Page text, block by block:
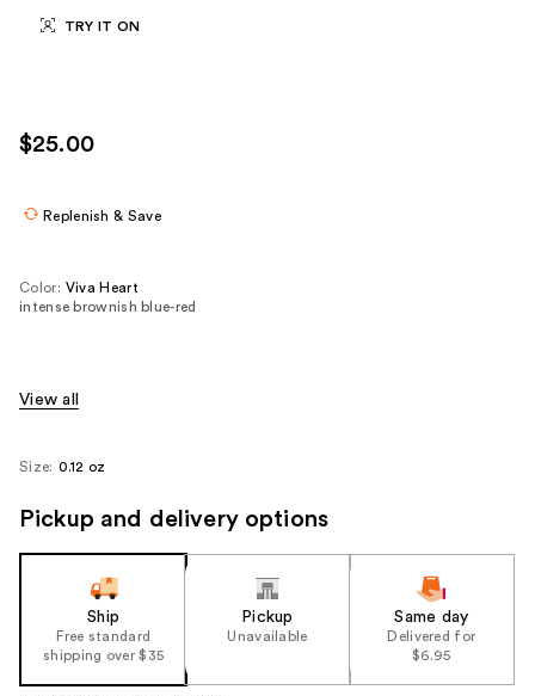
TRY IT ON
$25.00
Replenish & Save
Color: Viva Heart
intense brownish blue-red
View all
Size: 0.12 oz
Pickup and delivery options
Ship
Free standard
shipping over $35
Pickup
Unavailable
Same day
Delivered for
$6.95